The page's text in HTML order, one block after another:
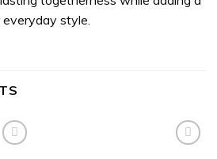
style.